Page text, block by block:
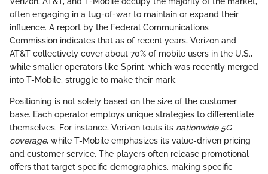
often engaging in a tug-of-war to maintain or expand their
influence. A report by the Federal Communications
Commission indicates that as of recent years, Verizon and
AT&T collectively cover about 70% of mobile users in the U.S.,
while smaller operators like Sprint, which was recently merged
into T-Mobile, struggle to make their mark.
Positioning is not solely based on the size of the customer
base. Each operator employs unique strategies to differentiate
themselves. For instance, Verizon touts its nationwide 5G
coverage, while T-Mobile emphasizes its value-driven pricing
and customer service. The players often release promotional
offers that target specific demographics, making specific